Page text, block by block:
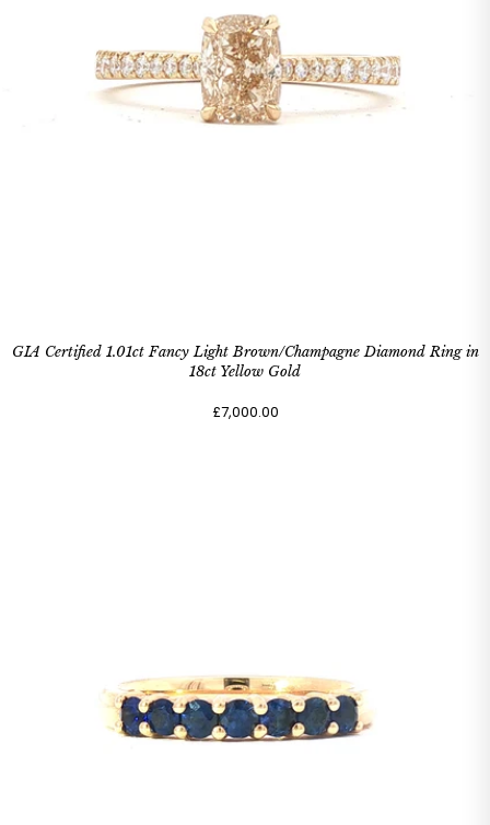
GIA Certified 1.01ct Fancy Light Brown/Champagne Diamond Ring in
18ct Yellow Gold
£7,000.00